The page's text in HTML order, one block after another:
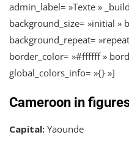
admin_label= »Texte »
background_size= »initial »
background_repeat=
border_color= »#ffffff »
global_colors_info= »{} »]
Cameroon in
Capital: Yaounde